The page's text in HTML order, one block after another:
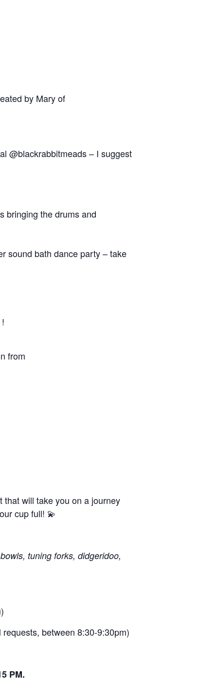
by Mary of
@blackrabbitmeads – I suggest
bringing the drums and
sound bath dance party – take
from
will take you on a journey
cup full! 💫
tuning forks, didgeridoo,
between 8:30-9:30pm)
PM.